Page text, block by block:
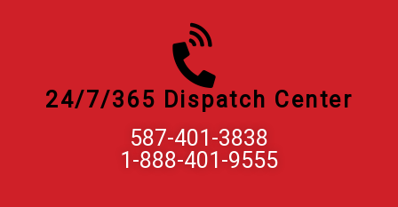
24/7/365 Dispatch Center
587-401-3838
1-888-401-9555